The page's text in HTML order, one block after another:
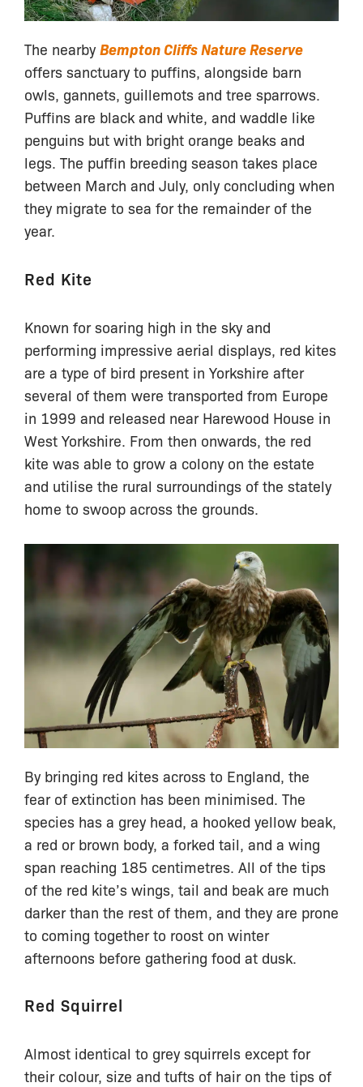
The nearby Bempton Cliffs Nature Reserve
offers sanctuary to puffins, alongside barn
owls, gannets, guillemots and tree sparrows.
Puffins are black and white, and waddle like
penguins but with bright orange beaks and
legs. The puffin breeding season takes place
between March and July, only concluding when
they migrate to sea for the remainder of the
year.
Red Kite
Known for soaring high in the sky and
performing impressive aerial displays, red kites
are a type of bird present in Yorkshire after
several of them were transported from Europe
in 1999 and released near Harewood House in
West Yorkshire. From then onwards, the red
kite was able to grow a colony on the estate
and utilise the rural surroundings of the stately
home to swoop across the grounds.
By bringing red kites across to England, the
fear of extinction has been minimised. The
species has a grey head, a hooked yellow beak,
a red or brown body, a forked tail, and a wing
span reaching 185 centimetres. All of the tips
of the red kite’s wings, tail and beak are much
darker than the rest of them, and they are prone
to coming together to roost on winter
afternoons before gathering food at dusk.
Red Squirrel
Almost identical to grey squirrels except for
their colour, size and tufts of hair on the tips of